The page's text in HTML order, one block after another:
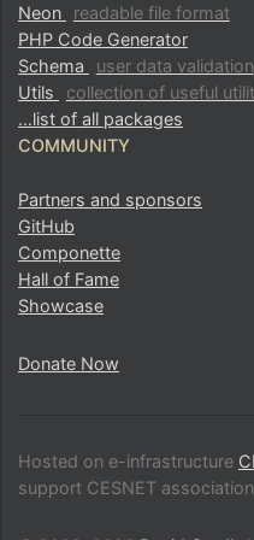
Neon
readable file format
PHP Code Generator
Schema
user data validation
Utils
collection of useful
…list of all packages
COMMUNITY
Partners and sponsors
GitHub
Componette
Hall of Fame
Showcase
Donate Now
Hosted on e-infrastructure
support CESNET association